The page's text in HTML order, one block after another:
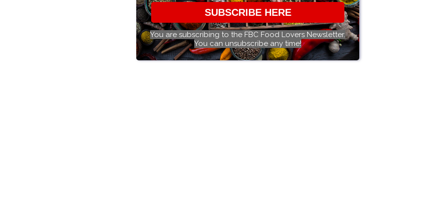
SUBSCRIBE HERE
You are subscribing to the FBC Food Lovers Newsletter.
You can unsubscribe any time!